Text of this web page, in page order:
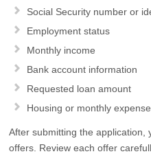
Social Security number or
Employment status
Monthly income
Bank account information
Requested loan amount
Housing or monthly
After submitting the application,
offers. Review each offer